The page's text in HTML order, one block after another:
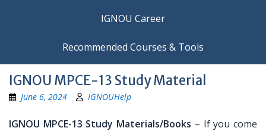
IGNOU Career
Recommended Courses & Tools
IGNOU MPCE-13 Study Material
June 6, 2024 IGNOUHelp
IGNOU MPCE-13 Study Materials/Books – If you come